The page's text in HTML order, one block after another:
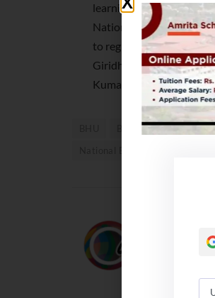
learning and research,
National Education
to regional, national and
Giridhar Malaviya. The
Kumar Singh
BHU Convocation